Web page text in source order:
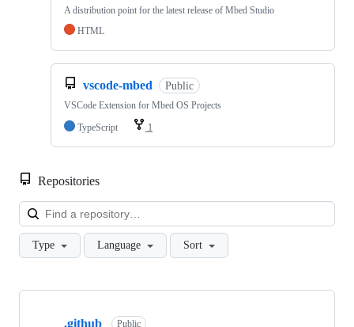
A distribution point for the latest release of Mbed Studio
HTML
vscode-mbed Public
VSCode Extension for Mbed OS Projects
TypeScript
1
Repositories
Type Language Sort
Showing
.github Public